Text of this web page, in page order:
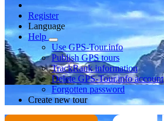
Register
Language
Help
Use GPS-Tour.info
Publish GPS tours
TrackRank information
Delete GPS-Tour.info account
Forgotten password
Create new tour